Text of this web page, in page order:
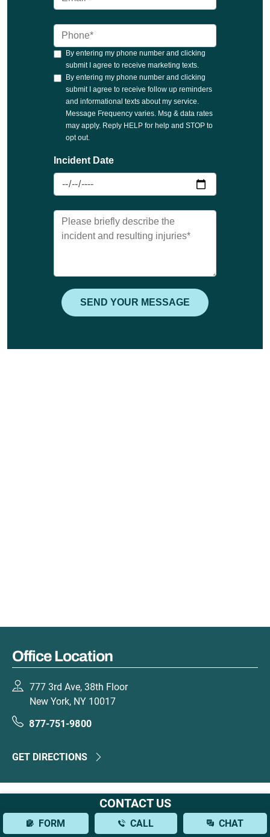
Office Location
777 3rd Ave, 38th Floor
New York, NY 10017
877-751-9800
GET DIRECTIONS
CONTACT US
FORM CALL CHAT